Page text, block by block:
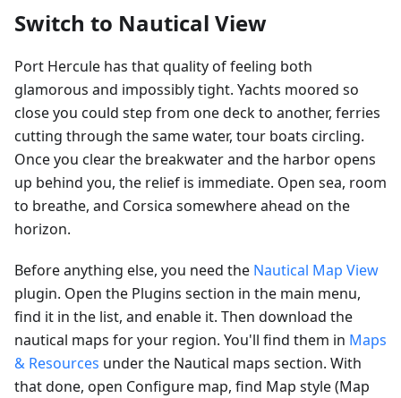
Switch to Nautical View
Port Hercule has that quality of feeling both
glamorous and impossibly tight. Yachts moored so
close you could step from one deck to another, ferries
cutting through the same water, tour boats circling.
Once you clear the breakwater and the harbor opens
up behind you, the relief is immediate. Open sea, room
to breathe, and Corsica somewhere ahead on the
horizon.
Before anything else, you need the Nautical Map View
plugin. Open the Plugins section in the main menu,
find it in the list, and enable it. Then download the
nautical maps for your region. You'll find them in Maps
& Resources under the Nautical maps section. With
that done, open Configure map, find Map style (Map